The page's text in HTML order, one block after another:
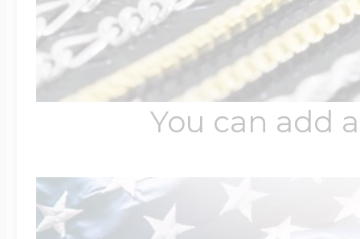
You can add
Customize Your
Design Your
Send your locket